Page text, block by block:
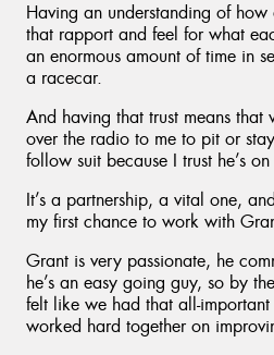
Having an understanding of
that rapport and feel for what
an enormous amount of time in
a racecar.
And having that trust means that
over the radio to me to pit or
follow suit because I trust he’s
It’s a partnership, a vital one,
my first chance to work with
Grant is very passionate, he
he’s an easy going guy, so by
felt like we had that all-
worked hard together on